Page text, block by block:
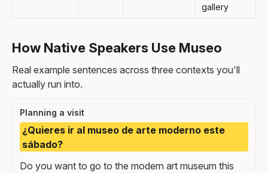
gallery
How Native Speakers Use Museo
Real example sentences across three contexts you'll
actually run into.
Planning a visit
¿Quieres ir al museo de arte moderno este
sábado?
Do you want to go to the modern art museum this